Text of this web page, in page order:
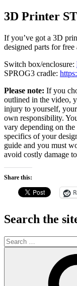
3D Printer
If you’ve got a 3D
designed parts for
Switch box/enclosure:
SPROG3 cradle:
Please note: If you
outlined in the video,
injury to yourself,
own responsibility.
vary depending on the
specifics of your
guide and you must
avoid costly damage
Share this:
Search the
Search
for: